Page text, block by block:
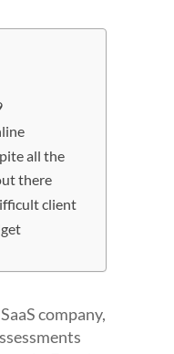
all the
there
client
company,